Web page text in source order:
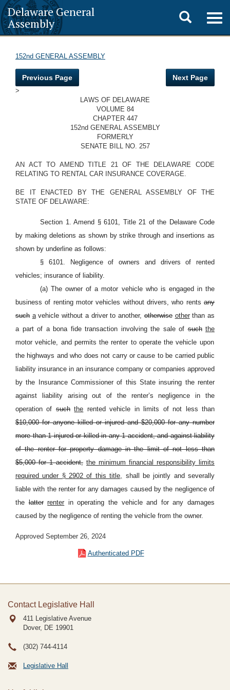
Delaware General
Assembly
Toggle
search
152nd GENERAL ASSEMBLY
Previous Page Next Page
>
LAWS OF DELAWARE
VOLUME 84
CHAPTER 447
152nd GENERAL ASSEMBLY
FORMERLY
SENATE BILL NO. 257
AN ACT TO AMEND TITLE 21 OF THE DELAWARE CODE
RELATING TO RENTAL CAR INSURANCE COVERAGE.
BE IT ENACTED BY THE GENERAL ASSEMBLY OF THE
STATE OF DELAWARE:
Section 1. Amend § 6101, Title 21 of the Delaware Code
by making deletions as shown by strike through and insertions as
shown by underline as follows:
§ 6101. Negligence of owners and drivers of rented
vehicles; insurance of liability.
(a) The owner of a motor vehicle who is engaged in the
business of renting motor vehicles without drivers, who rents any
such avehicle without a driver to another,otherwise otherthan as
a part of a bona fide transaction involving the sale ofsuch the
motor vehicle, and permits the renter to operate the vehicle upon
the highways and who does not carry or cause to be carried public
liability insurance in an insurance company or companies approved
by the Insurance Commissioner of this State insuring the renter
against liability arising out of the renter’s negligence in the
operation of such the rented vehicle in limits of not less than
$10,000 for anyone killed or injured and $20,000 for any number
more than 1 injured or killed in any 1 accident, and against liability
of the renter for property damage in the limit of not less than
$5,000 for 1 accident, the minimum financial responsibility limits
required under § 2902 of this title, shall be jointly and severally
liable with the renter for any damages caused by the negligence of
thelatter renter in operating the vehicle and for any damages
caused by the negligence of renting the vehicle from the owner.
Approved September 26, 2024
Authenticated PDF
Contact Legislative Hall
411 Legislative Avenue
Dover, DE 19901
(302) 744-4114
Legislative Hall